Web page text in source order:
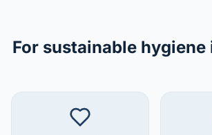
For sustainable hygiene